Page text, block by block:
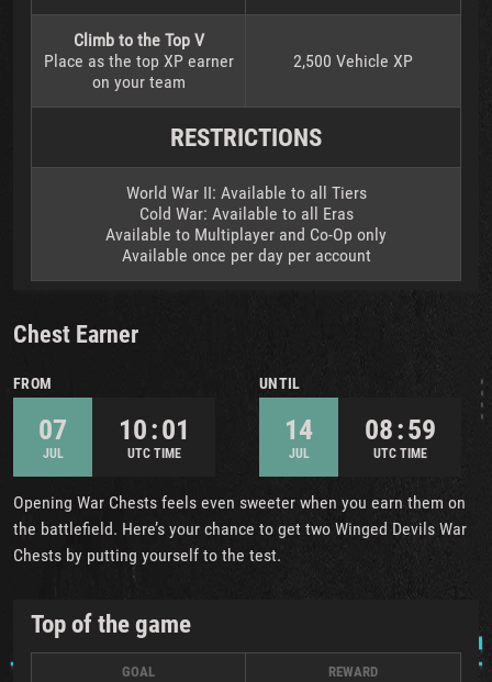
Climb to the Top V
Place as the top XP earner
on your team
2,500 Vehicle XP
RESTRICTIONS
World War II: Available to all Tiers
Cold War: Available to all Eras
Available to Multiplayer and Co-Op only
Available once per day per account
Chest Earner
FROM
07
JUL
10 : 01
UTC TIME
UNTIL
14
JUL
08 : 59
UTC TIME
Opening War Chests feels even sweeter when you earn them on
the battlefield. Here’s your chance to get two Winged Devils War
Chests by putting yourself to the test.
Top of the game
GOAL REWARD